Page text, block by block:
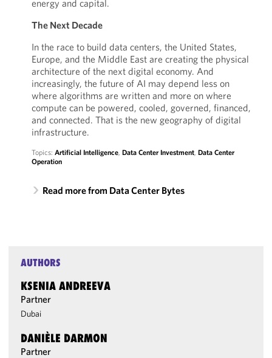
energy and capital.
The Next Decade
In the race to build data centers, the United States,
Europe, and the Middle East are creating the physical
architecture of the next digital economy. And
increasingly, the future of AI may depend less on
where algorithms are written and more on where
compute can be powered, cooled, governed, financed,
and connected. That is the new geography of digital
infrastructure.
Topics: Artificial Intelligence, Data Center Investment, Data Center
Operation
Read more from Data Center Bytes
AUTHORS
KSENIA ANDREEVA
Partner
Dubai
DANIÈLE DARMON
Partner